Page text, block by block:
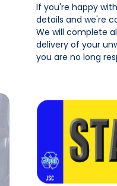
If you're happy
details and we're
We will complete
delivery of your
you are no long